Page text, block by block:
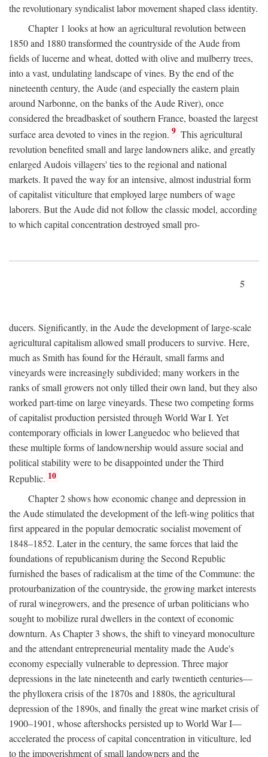
the revolutionary syndicalist labor movement shaped class identity.
Chapter 1 looks at how an agricultural revolution between
1850 and 1880 transformed the countryside of the Aude from
fields of lucerne and wheat, dotted with olive and mulberry trees,
into a vast, undulating landscape of vines. By the end of the
nineteenth century, the Aude (and especially the eastern plain
around Narbonne, on the banks of the Aude River), once
considered the breadbasket of southern France, boasted the largest
surface area devoted to vines in the region. 9 This agricultural
revolution benefited small and large landowners alike, and greatly
enlarged Audois villagers' ties to the regional and national
markets. It paved the way for an intensive, almost industrial form
of capitalist viticulture that employed large numbers of wage
laborers. But the Aude did not follow the classic model, according
to which capital concentration destroyed small pro-
5
ducers. Significantly, in the Aude the development of large-scale
agricultural capitalism allowed small producers to survive. Here,
much as Smith has found for the Hérault, small farms and
vineyards were increasingly subdivided; many workers in the
ranks of small growers not only tilled their own land, but they also
worked part-time on large vineyards. These two competing forms
of capitalist production persisted through World War I. Yet
contemporary officials in lower Languedoc who believed that
these multiple forms of landownership would assure social and
political stability were to be disappointed under the Third
Republic. 10
Chapter 2 shows how economic change and depression in
the Aude stimulated the development of the left-wing politics that
first appeared in the popular democratic socialist movement of
1848–1852. Later in the century, the same forces that laid the
foundations of republicanism during the Second Republic
furnished the bases of radicalism at the time of the Commune: the
protourbanization of the countryside, the growing market interests
of rural winegrowers, and the presence of urban politicians who
sought to mobilize rural dwellers in the context of economic
downturn. As Chapter 3 shows, the shift to vineyard monoculture
and the attendant entrepreneurial mentality made the Aude's
economy especially vulnerable to depression. Three major
depressions in the late nineteenth and early twentieth centuries—
the phylloxera crisis of the 1870s and 1880s, the agricultural
depression of the 1890s, and finally the great wine market crisis of
1900–1901, whose aftershocks persisted up to World War I—
accelerated the process of capital concentration in viticulture, led
to the impoverishment of small landowners and the